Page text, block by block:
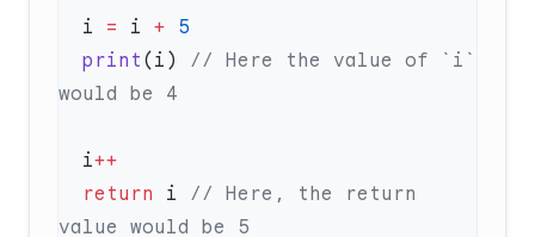
  i
= i +
  print
(i) // Here the value of `i`
  i
  return
i // Here, the return